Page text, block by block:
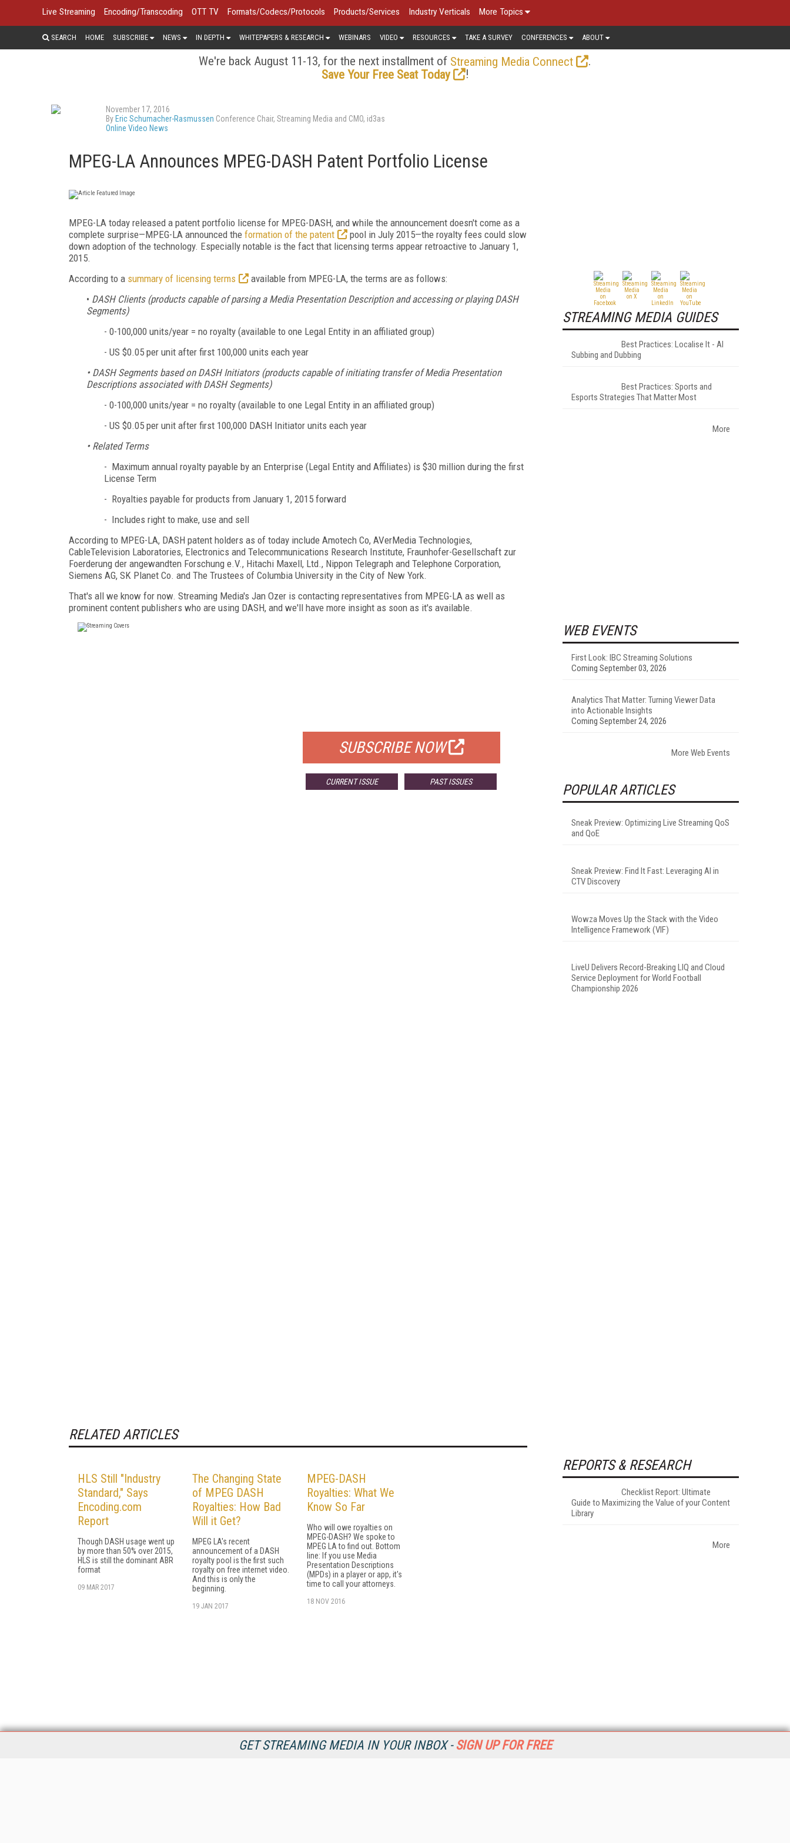
GET STREAMING MEDIA IN YOUR INBOX - SIGN UP FOR FREE
Live Streaming Encoding/Transcoding OTT TV Formats/Codecs/Protocols Products/Services Industry Verticals More Topics
SEARCH HOME SUBSCRIBE NEWS IN DEPTH WHITEPAPERS & RESEARCH WEBINARS VIDEO RESOURCES TAKE A SURVEY CONFERENCES ABOUT
We're back August 11-13, for the next installment of Streaming Media Connect
.
Save Your Free Seat Today
!
November 17, 2016
By Eric Schumacher-Rasmussen Conference Chair, Streaming Media and CMO, id3as
Online Video News
MPEG-LA Announces MPEG-DASH Patent Portfolio License
MPEG-LA today released a patent portfolio license for MPEG-DASH, and while the announcement doesn't come as a
complete surprise—MPEG-LA announced the formation of the patent
pool in July 2015—the royalty fees could slow
down adoption of the technology. Especially notable is the fact that licensing terms appear retroactive to January 1,
2015.
According to a summary of licensing terms
available from MPEG-LA, the terms are as follows:
• DASH Clients (products capable of parsing a Media Presentation Description and accessing or playing DASH
Segments)
- 0-100,000 units/year = no royalty (available to one Legal Entity in an affiliated group)
- US $0.05 per unit after first 100,000 units each year
• DASH Segments based on DASH Initiators (products capable of initiating transfer of Media Presentation
Descriptions associated with DASH Segments)
- 0-100,000 units/year = no royalty (available to one Legal Entity in an affiliated group)
- US $0.05 per unit after first 100,000 DASH Initiator units each year
• Related Terms
- Maximum annual royalty payable by an Enterprise (Legal Entity and Affiliates) is $30 million during the first
License Term
- Royalties payable for products from January 1, 2015 forward
- Includes right to make, use and sell
According to MPEG-LA, DASH patent holders as of today include Amotech Co, AVerMedia Technologies,
CableTelevision Laboratories, Electronics and Telecommunications Research Institute, Fraunhofer-Gesellschaft zur
Foerderung der angewandten Forschung e.V., Hitachi Maxell, Ltd., Nippon Telegraph and Telephone Corporation,
Siemens AG, SK Planet Co. and The Trustees of Columbia University in the City of New York.
That's all we know for now. Streaming Media's Jan Ozer is contacting representatives from MPEG-LA as well as
prominent content publishers who are using DASH, and we'll have more insight as soon as it's available.
SUBSCRIBE NOW
CURRENT ISSUE PAST ISSUES
RELATED ARTICLES
HLS Still "Industry
Standard," Says
Encoding.com
Report
Though DASH usage went up
by more than 50% over 2015,
HLS is still the dominant ABR
format
09 MAR 2017
The Changing State
of MPEG DASH
Royalties: How Bad
Will it Get?
MPEG LA's recent
announcement of a DASH
royalty pool is the first such
royalty on free internet video.
And this is only the
beginning.
19 JAN 2017
MPEG-DASH
Royalties: What We
Know So Far
Who will owe royalties on
MPEG-DASH? We spoke to
MPEG LA to find out. Bottom
line: If you use Media
Presentation Descriptions
(MPDs) in a player or app, it's
time to call your attorneys.
18 NOV 2016
STREAMING MEDIA GUIDES
Best Practices: Localise It - AI
Subbing and Dubbing
Best Practices: Sports and
Esports Strategies That Matter Most
More
WEB EVENTS
First Look: IBC Streaming Solutions
Coming September 03, 2026
Analytics That Matter: Turning Viewer Data
into Actionable Insights
Coming September 24, 2026
More Web Events
POPULAR ARTICLES
Sneak Preview: Optimizing Live Streaming QoS
and QoE
Sneak Preview: Find It Fast: Leveraging AI in
CTV Discovery
Wowza Moves Up the Stack with the Video
Intelligence Framework (VIF)
LiveU Delivers Record-Breaking LIQ and Cloud
Service Deployment for World Football
Championship 2026
REPORTS & RESEARCH
Checklist Report: Ultimate
Guide to Maximizing the Value of your Content
Library
More